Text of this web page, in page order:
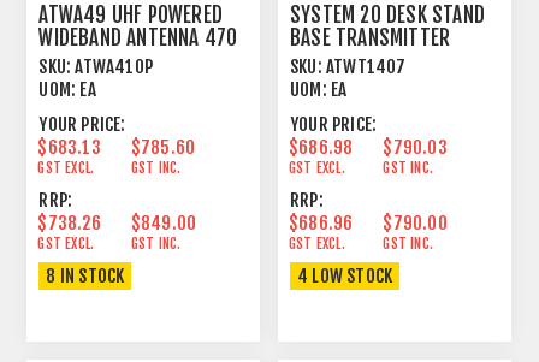
ATWA49 UHF POWERED
WIDEBAND ANTENNA 470
- 990 MHZ
SKU: ATWA410P
UOM: EA
YOUR PRICE:
$683.13
GST EXCL.
$785.60
GST INC.
RRP:
$738.26
GST EXCL.
$849.00
GST INC.
8 IN STOCK
SYSTEM 20 DESK STAND
BASE TRANSMITTER
SKU: ATWT1407
UOM: EA
YOUR PRICE:
$686.98
GST EXCL.
$790.03
GST INC.
RRP:
$686.96
GST EXCL.
$790.00
GST INC.
4 LOW STOCK